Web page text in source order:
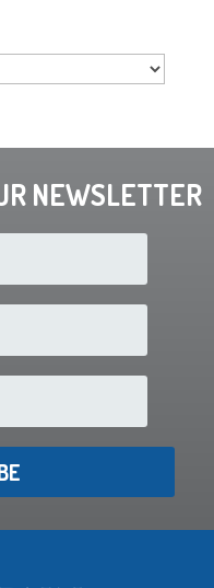
NEWSLETTER